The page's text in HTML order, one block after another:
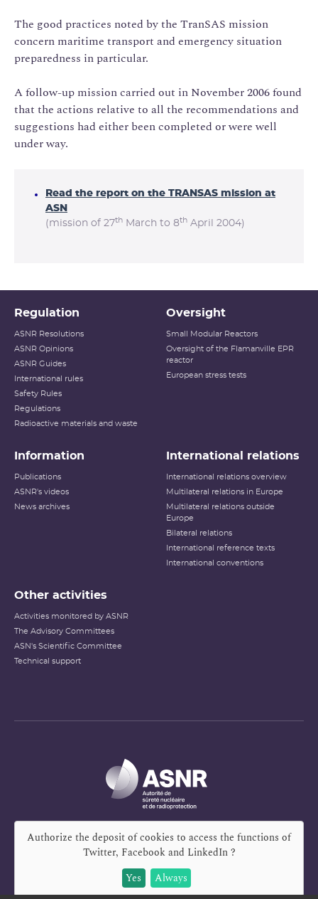
The good practices noted by the TranSAS mission
concern maritime transport and emergency situation
preparedness in particular.
A follow-up mission carried out in November 2006 found
that the actions relative to all the recommendations and
suggestions had either been completed or were well
under way.
Read the report on the TRANSAS mission at
ASN
(mission of 27th March to 8th April 2004)
Regulation
ASNR Resolutions
ASNR Opinions
ASNR Guides
International rules
Safety Rules
Regulations
Radioactive materials and waste
Oversight
Small Modular Reactors
Oversight of the Flamanville EPR
reactor
European stress tests
Information
Publications
ASNR's videos
News archives
International relations
International relations overview
Multilateral relations in Europe
Multilateral relations outside
Europe
Bilateral relations
International reference texts
International conventions
Other activities
Activities monitored by ASNR
The Advisory Committees
ASN's Scientific Committee
Technical support
Authorize the deposit of cookies to access the functions of
Twitter, Facebook and LinkedIn?
Yes
Always